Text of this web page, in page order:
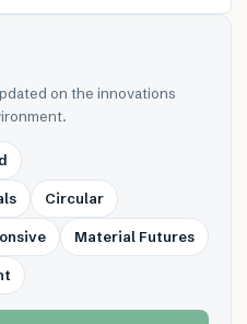
on the innovations
Circular
Material Futures